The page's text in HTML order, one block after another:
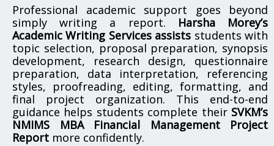
Professional academic support goes beyond
simply writing a report. Harsha Morey’s
Academic Writing Services assists students with
topic selection, proposal preparation, synopsis
development, research design, questionnaire
preparation, data interpretation, referencing
styles, proofreading, editing, formatting, and
final project organization. This end-to-end
guidance helps students complete their SVKM’s
NMIMS MBA Financial Management Project
Report more confidently.